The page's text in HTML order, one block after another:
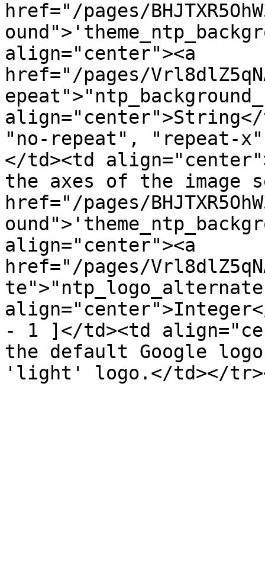
href="/pages/
align="center"><a
href="/pages/
"no-repeat", "repeat-
</td><td
the axes of the image
href="/pages/
align="center"><a
href="/pages/
- 1 ]</td><td
the default Google